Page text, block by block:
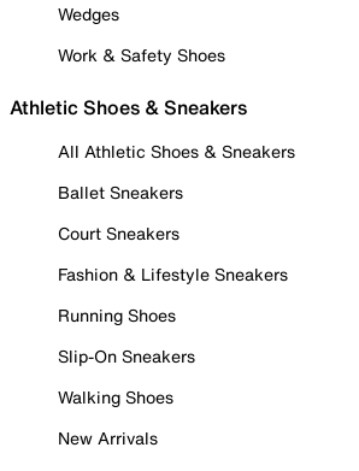
Wedges
Work & Safety Shoes
Athletic Shoes & Sneakers
All Athletic Shoes & Sneakers
Ballet Sneakers
Court Sneakers
Fashion & Lifestyle Sneakers
Running Shoes
Slip-On Sneakers
Walking Shoes
New Arrivals